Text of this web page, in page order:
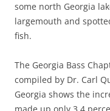
some north Georgia
largemouth and
fish.
The Georgia Bass
compiled by Dr. Carl
Georgia shows the